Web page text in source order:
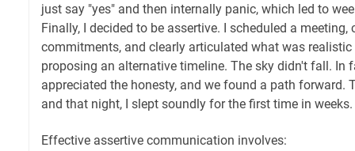
just say "yes" and then internally panic, which led to
Finally, I decided to be assertive. I scheduled a
commitments, and clearly articulated what was
proposing an alternative timeline. The sky didn't fall. In
appreciated the honesty, and we found a path forward.
and that night, I slept soundly for the first time in weeks.
Effective assertive communication involves: